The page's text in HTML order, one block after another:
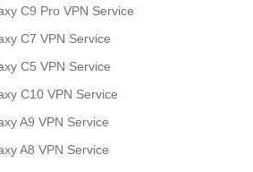
C9 Pro VPN Service
C7 VPN Service
C5 VPN Service
C10 VPN Service
A9 VPN Service
A8 VPN Service